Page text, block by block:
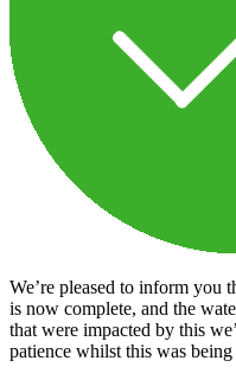
We’re pleased to inform you
is now complete, and the
that were impacted by this
patience whilst this was